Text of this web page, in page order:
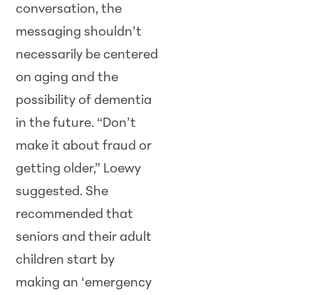
conversation, the
messaging shouldn’t
necessarily be centered
on aging and the
possibility of dementia
in the future. “Don’t
make it about fraud or
getting older,” Loewy
suggested. She
recommended that
seniors and their adult
children start by
making an ‘emergency